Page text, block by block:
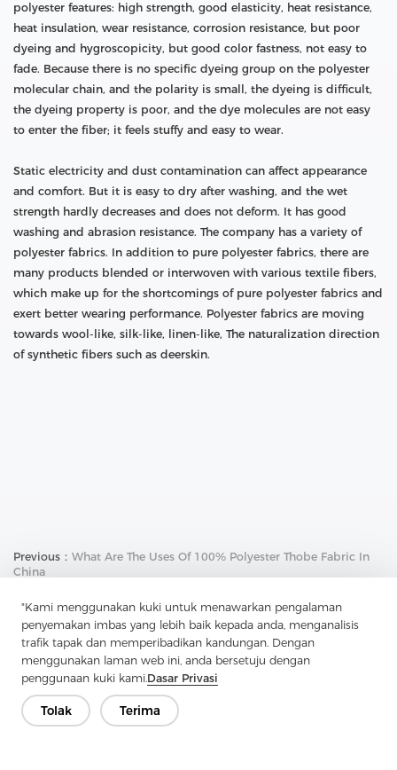
"Kami menggunakan kuki untuk menawarkan pengalaman
penyemakan imbas yang lebih baik kepada anda, menganalisis
trafik tapak dan memperibadikan kandungan. Dengan
menggunakan laman web ini, anda bersetuju dengan
penggunaan kuki kami.Dasar Privasi
Tolak Terima
polyester features: high strength, good elasticity, heat resistance,
heat insulation, wear resistance, corrosion resistance, but poor
dyeing and hygroscopicity, but good color fastness, not easy to
fade. Because there is no specific dyeing group on the polyester
molecular chain, and the polarity is small, the dyeing is difficult,
the dyeing property is poor, and the dye molecules are not easy
to enter the fiber; it feels stuffy and easy to wear.
Static electricity and dust contamination can affect appearance
and comfort. But it is easy to dry after washing, and the wet
strength hardly decreases and does not deform. It has good
washing and abrasion resistance. The company has a variety of
polyester fabrics. In addition to pure polyester fabrics, there are
many products blended or interwoven with various textile fibers,
which make up for the shortcomings of pure polyester fabrics and
exert better wearing performance. Polyester fabrics are moving
towards wool-like, silk-like, linen-like, The naturalization direction
of synthetic fibers such as deerskin.
Previous： What Are The Uses Of 100% Polyester Thobe Fabric In
China
Why Use Uncoated Woven Interlining For Your Belt